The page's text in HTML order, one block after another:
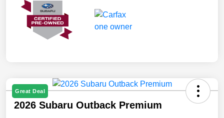
Great Deal
2026 Subaru Outback Premium